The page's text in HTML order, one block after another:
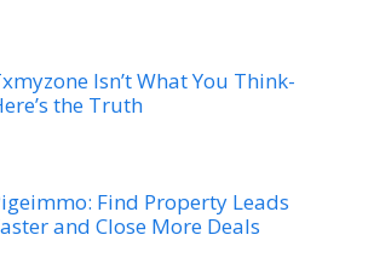
Isn’t What You Think-
the Truth
Find Property Leads
and Close More Deals